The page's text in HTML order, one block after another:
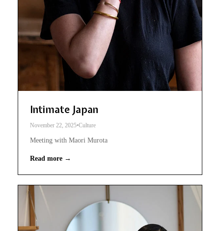
Intimate Japan
November 22, 2025•Culture
Meeting with Maori Murota
Read more →